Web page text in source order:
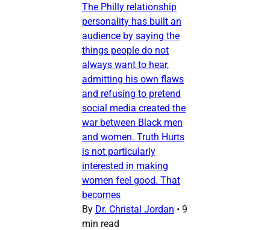
The Philly relationship
personality has built an
audience by saying the
things people do not
always want to hear,
admitting his own flaws
and refusing to pretend
social media created the
war between Black men
and women. Truth Hurts
is not particularly
interested in making
women feel good. That
becomes
By Dr. Christal Jordan • 9
min read